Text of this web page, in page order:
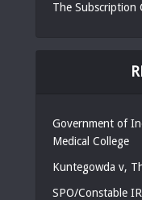
The Subscription
Government of
Medical College
Kuntegowda v,
SPO/Constable